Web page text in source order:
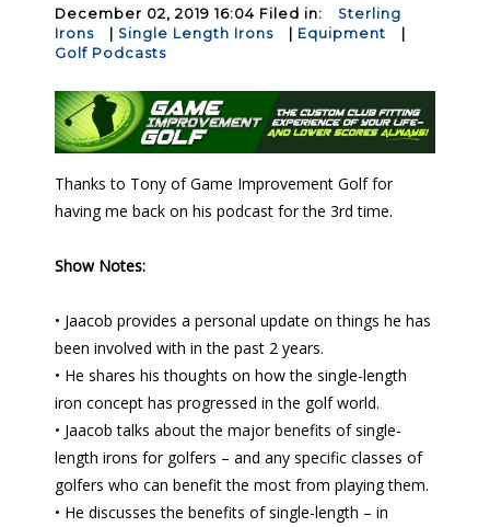
December 02, 2019 16:04 Filed in:
Sterling
Irons
Single Length Irons Equipment
Golf Podcasts
Thanks to Tony of Game Improvement Golf for
having me back on his podcast for the 3rd time.
Show Notes:
• Jaacob provides a personal update on things he has
been involved with in the past 2 years.
• He shares his thoughts on how the single-length
iron concept has progressed in the golf world.
• Jaacob talks about the major benefits of single-
length irons for golfers – and any specific classes of
golfers who can benefit the most from playing them.
• He discusses the benefits of single-length – in